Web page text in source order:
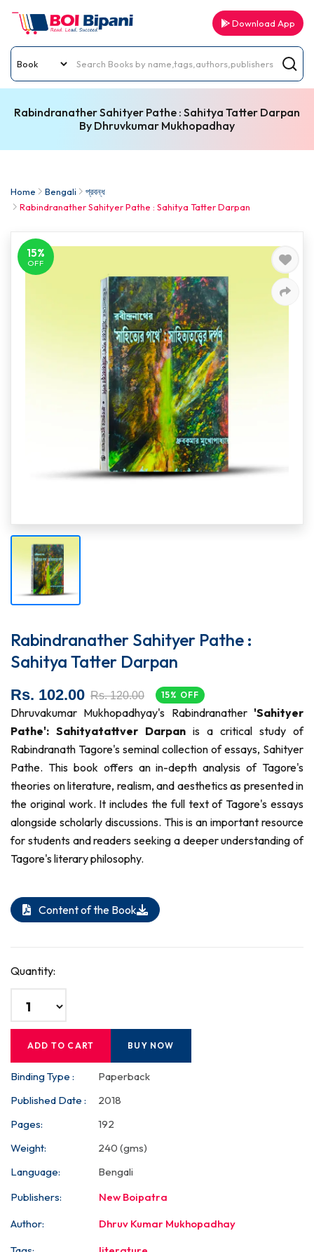
Download App
Rabindranather Sahityer Pathe : Sahitya Tatter Darpan
By Dhruvkumar Mukhopadhay
Home Bengali
প্রবন্ধ
Rabindranather Sahityer Pathe : Sahitya Tatter Darpan
15%
OFF
Rabindranather Sahityer Pathe :
Sahitya Tatter Darpan
Rs. 102.00 Rs. 120.00 15% OFF
Dhruvakumar Mukhopadhyay's Rabindranather'Sahityer
Pathe': Sahityatattver Darpan is a critical study of
Rabindranath Tagore's seminal collection of essays, Sahityer
Pathe. This book offers an in-depth analysis of Tagore's
theories on literature, realism, and aesthetics as presented in
the original work. It includes the full text of Tagore's essays
alongside scholarly discussions. This is an important resource
for students and readers seeking a deeper understanding of
Tagore's literary philosophy.
Content of the Book
Quantity:
ADD TO CART BUY NOW
Binding Type :
Paperback
Published Date :
2018
Pages:
192
Weight:
240 (gms)
Language:
Bengali
Publishers:
New Boipatra
Author:
Dhruv Kumar Mukhopadhay